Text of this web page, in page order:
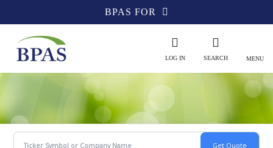
BPAS FOR
MENU
SEARCH
LOG IN